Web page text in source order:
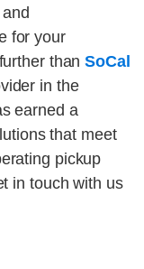
for your
thanSoCal
in the
earned a
that meet
pickup
in touch with us